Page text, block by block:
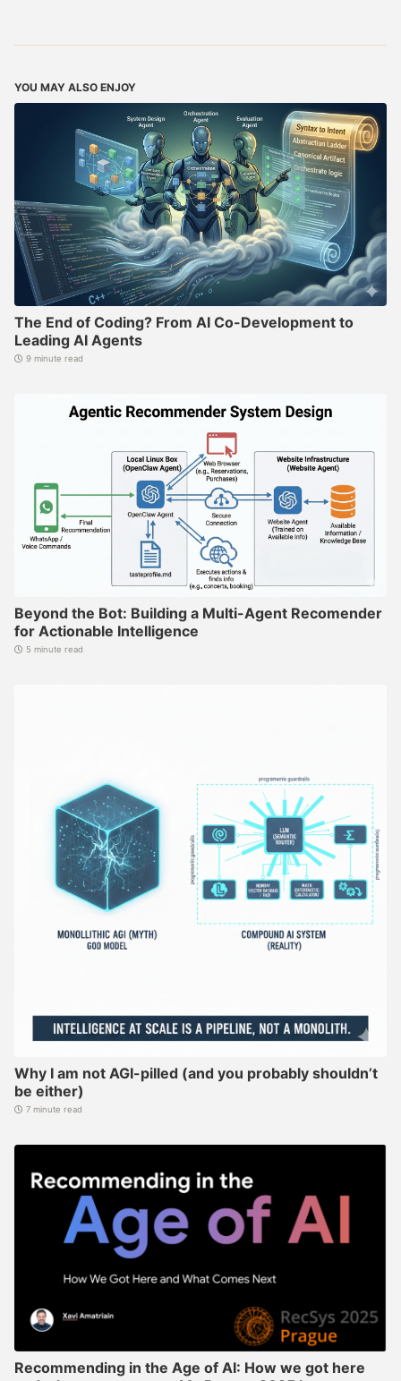
YOU MAY ALSO ENJOY
The End of Coding? From AI Co-Development to
Leading AI Agents
9 minute read
Beyond the Bot: Building a Multi-Agent Recomender
for Actionable Intelligence
5 minute read
Why I am not AGI-pilled (and you probably shouldn’t
be either)
7 minute read
Recommending in the Age of AI: How we got here